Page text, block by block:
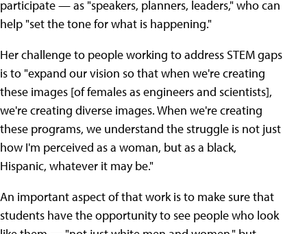
participate — as "speakers, planners, leaders," who can
help "set the tone for what is happening."
Her challenge to people working to address STEM gaps
is to "expand our vision so that when we're creating
these images [of females as engineers and scientists],
we're creating diverse images. When we're creating
these programs, we understand the struggle is not just
how I'm perceived as a woman, but as a black,
Hispanic, whatever it may be."
An important aspect of that work is to make sure that
students have the opportunity to see people who look